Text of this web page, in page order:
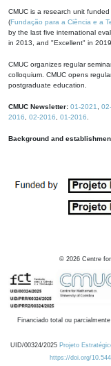
CMUC is a research unit
(Fundação para a Ciência e a
by the last five international
in 2013, and "Excellent" in
CMUC organizes regular
colloquium. CMUC opens
postgraduate education.
CMUC Newsletter: 01-2021
2016
02-2016 01-2016
Background and
© 2026 Centre
Financiado total ou
UID/00324/2025 Projeto
https://doi.org/